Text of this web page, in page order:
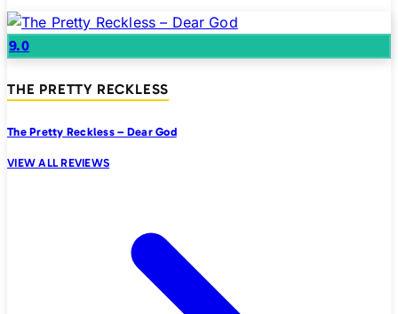
9.0
THE PRETTY RECKLESS
The Pretty Reckless – Dear God
VIEW ALL REVIEWS